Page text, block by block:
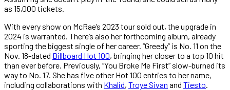
as 15,000 tickets.
With every show on McRae’s 2023 tour sold out, the upgrade in
2024 is warranted. There’s also her forthcoming album, already
sporting the biggest single of her career. “Greedy” is No. 11 on the
Nov. 18-dated Billboard Hot 100, bringing her closer to a top 10 hit
than ever before. Previously, “You Broke Me First” slow-burned its
way to No. 17. She has five other Hot 100 entries to her name,
including collaborations with Khalid, Troye Sivan and Tiesto.